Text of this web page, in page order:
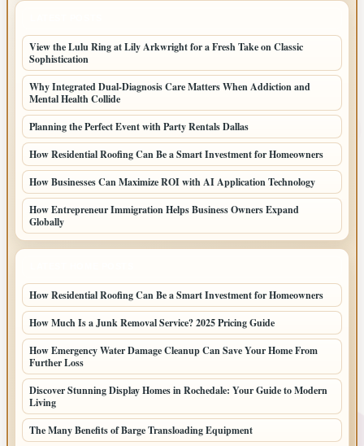
View the Lulu Ring at Lily Arkwright for a Fresh Take on Classic
Sophistication
Why Integrated Dual-Diagnosis Care Matters When Addiction and
Mental Health Collide
Planning the Perfect Event with Party Rentals Dallas
How Residential Roofing Can Be a Smart Investment for Homeowners
How Businesses Can Maximize ROI with AI Application Technology
How Entrepreneur Immigration Helps Business Owners Expand
Globally
How Residential Roofing Can Be a Smart Investment for Homeowners
How Much Is a Junk Removal Service? 2025 Pricing Guide
How Emergency Water Damage Cleanup Can Save Your Home From
Further Loss
Discover Stunning Display Homes in Rochedale: Your Guide to Modern
Living
The Many Benefits of Barge Transloading Equipment